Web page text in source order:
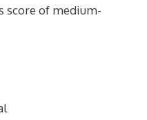
score of medium-